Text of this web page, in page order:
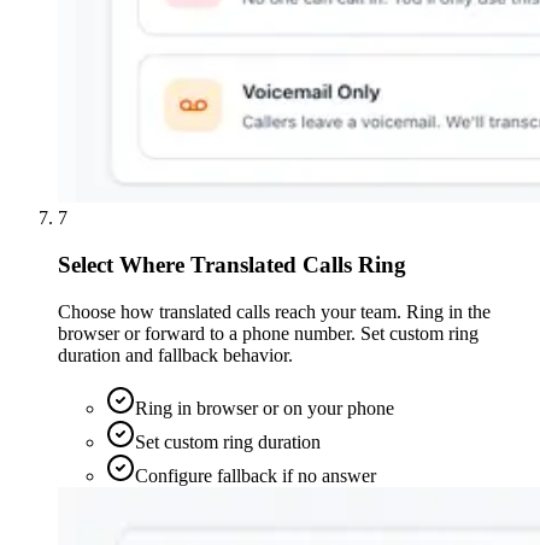
7
Select Where Translated Calls Ring
Choose how translated calls reach your team. Ring in the
browser or forward to a phone number. Set custom ring
duration and fallback behavior.
Ring in browser or on your phone
Set custom ring duration
Configure fallback if no answer